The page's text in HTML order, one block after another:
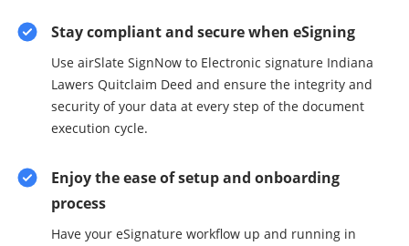
Stay compliant and secure when eSigning
Use airSlate SignNow to Electronic signature Indiana
Lawers Quitclaim Deed and ensure the integrity and
security of your data at every step of the document
execution cycle.
Enjoy the ease of setup and onboarding
process
Have your eSignature workflow up and running in